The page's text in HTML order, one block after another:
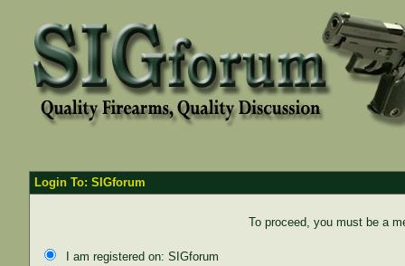
Login To: SIGforum
To proceed, you must be a
I am registered on: SIGforum